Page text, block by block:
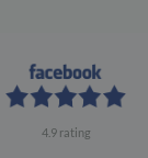
4.9 rating